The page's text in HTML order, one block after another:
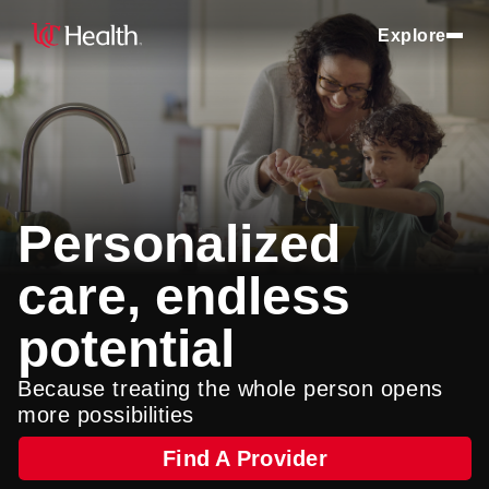
Explore
Personalized
care, endless
potential
Because treating the whole person opens
more possibilities
Find A Provider